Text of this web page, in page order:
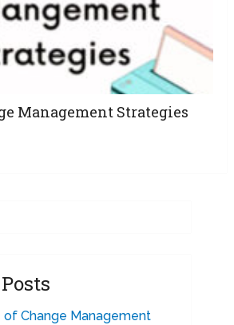
Management Strategies
of Change Management